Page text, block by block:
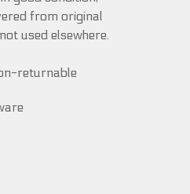
from original
used elsewhere.
returnable